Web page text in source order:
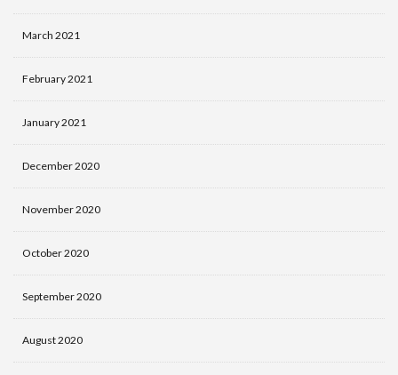
March 2021
February 2021
January 2021
December 2020
November 2020
October 2020
September 2020
August 2020